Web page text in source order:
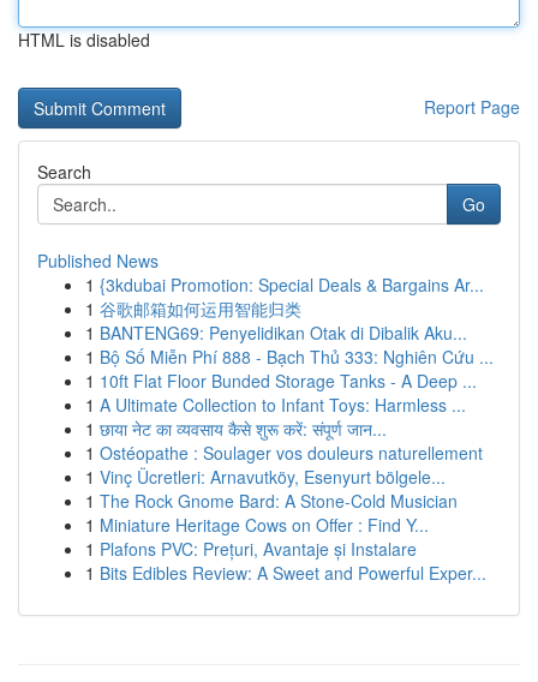
HTML is disabled
Report Page
Search
Go
Published News
1 {3kdubai Promotion: Special Deals & Bargains Ar...
1 谷歌邮箱如何运用智能归类
1 BANTENG69: Penyelidikan Otak di Dibalik Aku...
1 Bộ Số Miễn Phí 888 - Bạch Thủ 333: Nghiên Cứu ...
1 10ft Flat Floor Bunded Storage Tanks - A Deep ...
1 A Ultimate Collection to Infant Toys: Harmless ...
1 छाया नेट का व्यवसाय कैसे शुरू करें: संपूर्ण जान...
1 Ostéopathe : Soulager vos douleurs naturellement
1 Vinç Ücretleri: Arnavutköy, Esenyurt bölgele...
1 The Rock Gnome Bard: A Stone-Cold Musician
1 Miniature Heritage Cows on Offer : Find Y...
1 Plafons PVC: Prețuri, Avantaje și Instalare
1 Bits Edibles Review: A Sweet and Powerful Exper...